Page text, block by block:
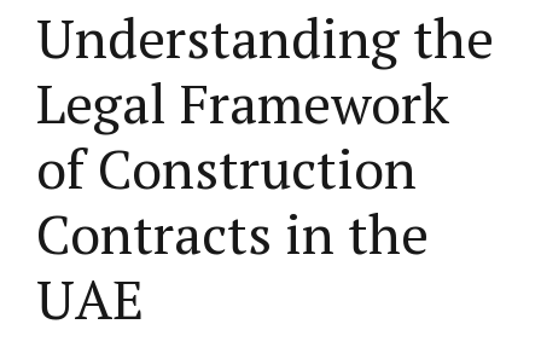
Understanding the
Legal Framework
of Construction
Contracts in the
UAE